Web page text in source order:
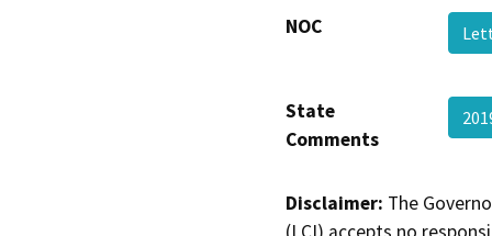
NOC
State
Comments
Disclaimer: The